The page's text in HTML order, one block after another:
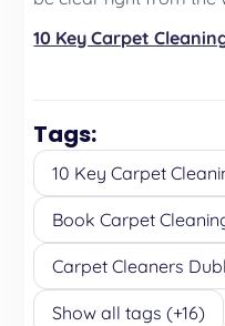
10 Key Carpet
Tags:
10 Key Carpet
Book Carpet
Carpet Cleaners
Show all tags (+16)